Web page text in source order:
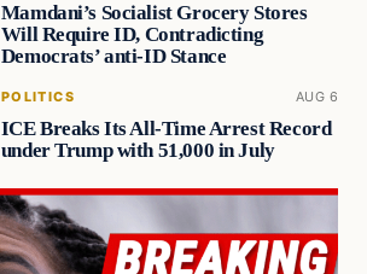
Mamdani’s Socialist Grocery Stores
Will Require ID, Contradicting
Democrats’ anti-ID Stance
POLITICS AUG 6
ICE Breaks Its All-Time Arrest Record
under Trump with 51,000 in July